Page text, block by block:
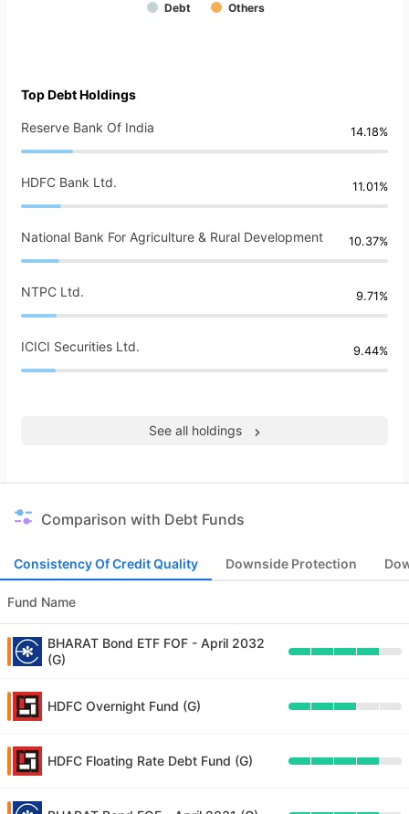
Debt Others
Top Debt Holdings
Reserve Bank Of India 14.18%
HDFC Bank Ltd. 11.01%
National Bank For Agriculture & Rural Development 10.37%
NTPC Ltd. 9.71%
ICICI Securities Ltd. 9.44%
See all holdings
Comparison with Debt Funds
Consistency Of Credit Quality Downside Protection
Fund Name
BHARAT Bond ETF FOF - April 2032
(G)
HDFC Overnight Fund (G)
HDFC Floating Rate Debt Fund (G)